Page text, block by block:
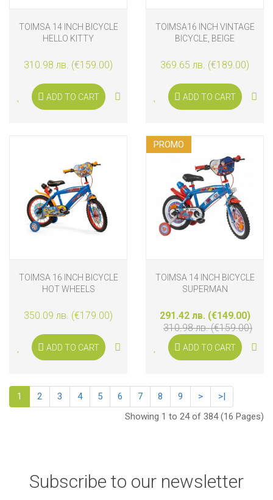
TOIMSA 14 INCH BICYCLE
HELLO KITTY
310.98 лв. (€159.00)
ADD TO CART
TOIMSA16 INCH VINTAGE
BICYCLE, BEIGE
369.65 лв. (€189.00)
ADD TO CART
TOIMSA 16 INCH BICYCLE
HOT WHEELS
350.09 лв. (€179.00)
ADD TO CART
PROMO
TOIMSA 14 INCH BICYCLE
SUPERMAN
291.42 лв. (€149.00)
310.98 лв. (€159.00)
ADD TO CART
1 2 3 4 5 6 7 8 9 >
>|
Showing 1 to 24 of 384 (16 Pages)
Subscribe to our newsletter